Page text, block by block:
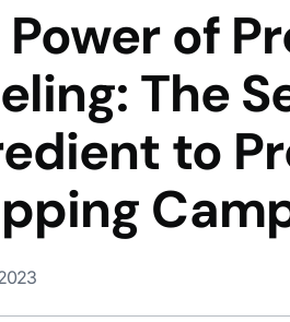
Power of
The
to